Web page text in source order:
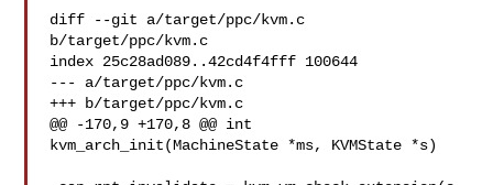
diff --git a/target/ppc/kvm.c
b/target/ppc/kvm.c
index 25c28ad089..42cd4f4fff 100644
--- a/target/ppc/kvm.c
+++ b/target/ppc/kvm.c
@@ -170,9 +170,8 @@ int
kvm_arch_init(MachineState *ms, KVMState *s)